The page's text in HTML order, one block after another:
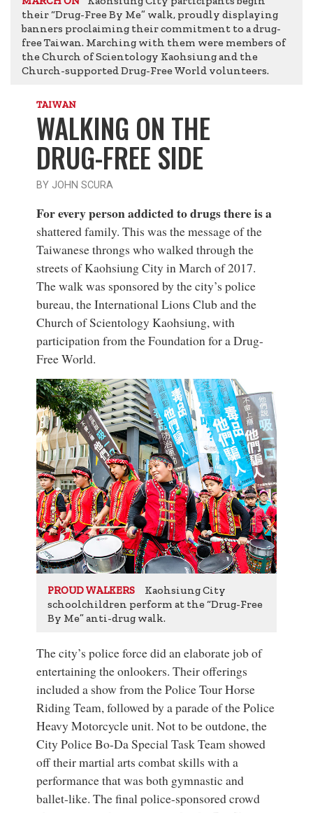
their “Drug-Free By Me” walk, proudly displaying
banners proclaiming their commitment to a drug-
free Taiwan. Marching with them were members of
the Church of Scientology Kaohsiung and the
Church-supported Drug-Free World volunteers.
TAIWAN
WALKING ON THE
DRUG-FREE SIDE
BY JOHN SCURA
For every person addicted to drugs there is a
shattered family. This was the message of the
Taiwanese throngs who walked through the
streets of Kaohsiung City in March of 2017.
The walk was sponsored by the city’s police
bureau, the International Lions Club and the
Church of Scientology Kaohsiung, with
participation from the Foundation for a Drug-
Free World.
PROUD WALKERS
Kaohsiung City
schoolchildren perform at the “Drug-Free
By Me” anti-drug walk.
The city’s police force did an elaborate job of
entertaining the onlookers. Their offerings
included a show from the Police Tour Horse
Riding Team, followed by a parade of the Police
Heavy Motorcycle unit. Not to be outdone, the
City Police Bo-Da Special Task Team showed
off their martial arts combat skills with a
performance that was both gymnastic and
ballet-like. The final police-sponsored crowd